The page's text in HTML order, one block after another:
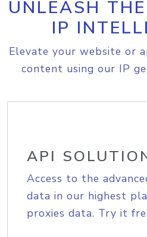
UNLEASH
IP
Elevate your website or
content using our IP
API
Access to the
data in our highest
proxies data. Try it